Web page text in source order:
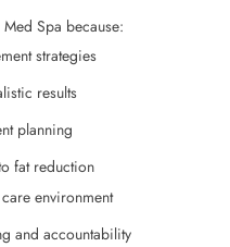
Spa because:
strategies
results
planning
fat reduction
environment
and accountability